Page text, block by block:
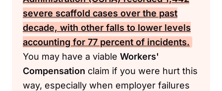
severe scaffold cases over the past
decade, with other falls to lower levels
accounting for 77 percent of incidents.
You may have a viable Workers'
Compensation claim if you were hurt this
way, especially when employer failures